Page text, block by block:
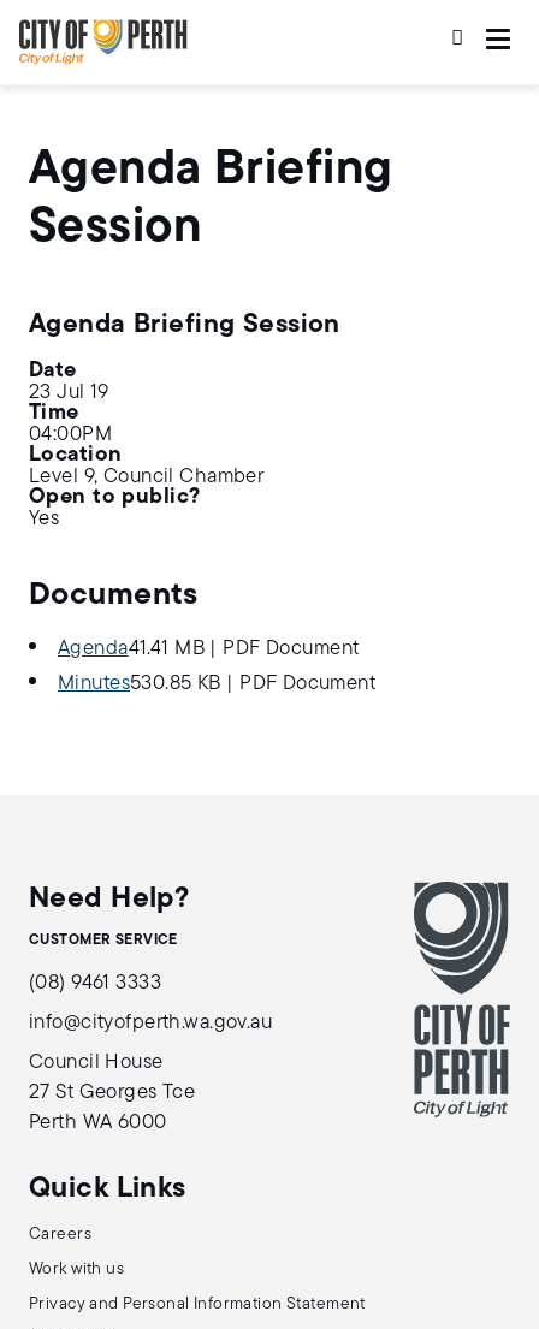
to
main
content
to
main
navigation
Agenda Briefing
Session
Agenda Briefing Session
Date
23 Jul 19
Time
04:00PM
Location
Level 9, Council Chamber
Open to public?
Yes
Documents
Agenda41.41 MB|
PDF Document
Minutes530.85 KB PDF Document
Need Help?
CUSTOMER SERVICE
(08) 9461 3333
info@cityofperth.wa.gov.au
Council House
27 St Georges Tce
Perth WA 6000
Quick Links
Careers
Work with us
Privacy and Personal Information Statement